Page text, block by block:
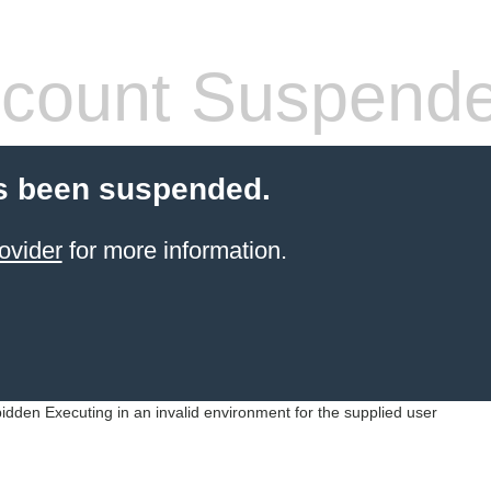
been suspended.
for more information.
Executing in an invalid environment for the supplied user